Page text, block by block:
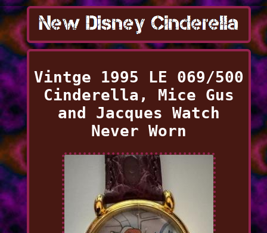
Vintge 1995 LE 069/500
Cinderella, Mice Gus
and Jacques Watch
Never Worn